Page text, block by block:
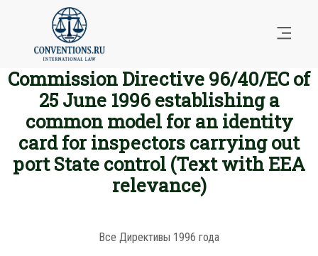
Commission Directive 96/40/EC of
25 June 1996 establishing a
common model for an identity
card for inspectors carrying out
port State control (Text with EEA
relevance)
Все Директивы 1996 года